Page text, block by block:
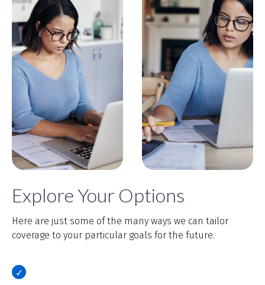
Explore Your Options
Here are just some of the many ways we can tailor
coverage to your particular goals for the future.